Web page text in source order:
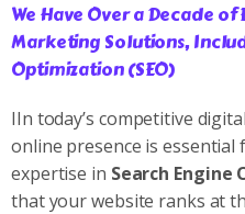
We Have Over a Decade
Marketing Solutions,
Optimization (SEO)
IIn today’s competitive
online presence is essential
expertise in Search Engine
that your website ranks at